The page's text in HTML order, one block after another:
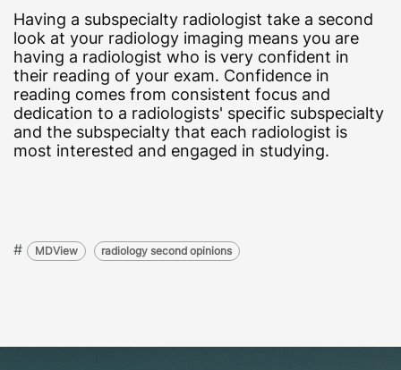
Having a subspecialty radiologist take a second
look at your radiology imaging means you are
having a radiologist who is very confident in
their reading of your exam. Confidence in
reading comes from consistent focus and
dedication to a radiologists' specific subspecialty
and the subspecialty that each radiologist is
most interested and engaged in studying.
# MDView radiology second opinions